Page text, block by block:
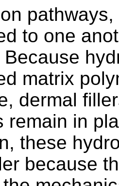
to one
matrix
dermal
remain in
these
because